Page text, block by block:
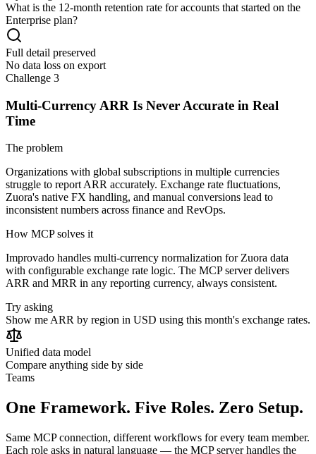
What is the 12-month retention rate for accounts that started on the
Enterprise plan?
Full detail preserved
No data loss on export
Challenge 3
Multi-Currency ARR Is Never Accurate in Real
Time
The problem
Organizations with global subscriptions in multiple currencies
struggle to report ARR accurately. Exchange rate fluctuations,
Zuora's native FX handling, and manual conversions lead to
inconsistent numbers across finance and RevOps.
How MCP solves it
Improvado handles multi-currency normalization for Zuora data
with configurable exchange rate logic. The MCP server delivers
ARR and MRR in any reporting currency, always consistent.
Try asking
Show me ARR by region in USD using this month's exchange rates.
Unified data model
Compare anything side by side
Teams
One Framework. Five Roles. Zero Setup.
Same MCP connection, different workflows for every team member.
Each role asks in natural language — the MCP server handles the